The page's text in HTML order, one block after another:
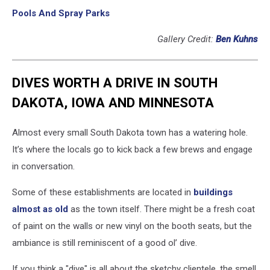
Pools And Spray Parks
Gallery Credit: Ben Kuhns
DIVES WORTH A DRIVE IN SOUTH
DAKOTA, IOWA AND MINNESOTA
Almost every small South Dakota town has a watering hole.
It’s where the locals go to kick back a few brews and engage
in conversation.
Some of these establishments are located in buildings
almost as old as the town itself. There might be a fresh coat
of paint on the walls or new vinyl on the booth seats, but the
ambiance is still reminiscent of a good ol’ dive.